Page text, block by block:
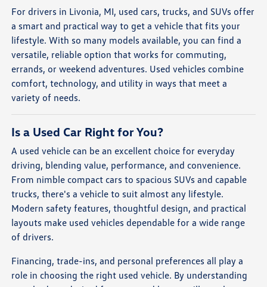
For drivers in Livonia, MI, used cars, trucks, and SUVs offer
a smart and practical way to get a vehicle that fits your
lifestyle. With so many models available, you can find a
versatile, reliable option that works for commuting,
errands, or weekend adventures. Used vehicles combine
comfort, technology, and utility in ways that meet a
variety of needs.
Is a Used Car Right for You?
A used vehicle can be an excellent choice for everyday
driving, blending value, performance, and convenience.
From nimble compact cars to spacious SUVs and capable
trucks, there's a vehicle to suit almost any lifestyle.
Modern safety features, thoughtful design, and practical
layouts make used vehicles dependable for a wide range
of drivers.
Financing, trade-ins, and personal preferences all play a
role in choosing the right used vehicle. By understanding